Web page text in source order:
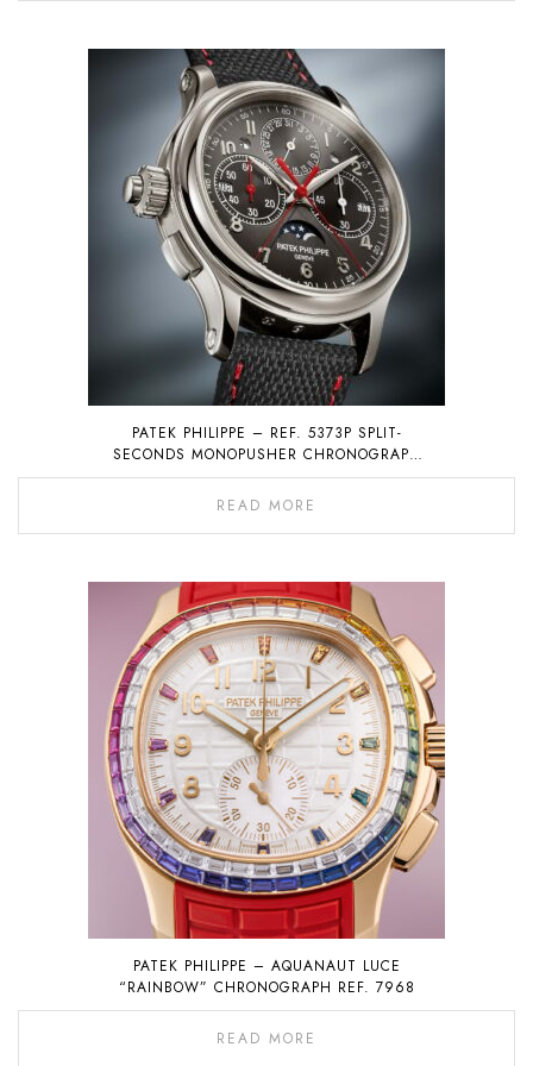
PATEK PHILIPPE – REF. 5373P SPLIT-
SECONDS MONOPUSHER CHRONOGRAPH
WITH PERPETUAL CALENDAR
READ MORE
PATEK PHILIPPE – AQUANAUT LUCE
“RAINBOW” CHRONOGRAPH REF. 7968
READ MORE